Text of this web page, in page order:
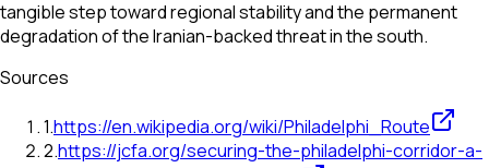
tangible step toward regional stability and the permanent
degradation of the Iranian-backed threat in the south.
Sources
1.https://en.wikipedia.org/wiki/Philadelphi_Route
2.https://jcfa.org/securing-the-philadelphi-corridor-a-